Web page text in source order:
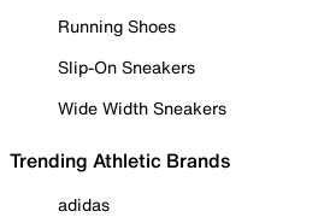
Running Shoes
Slip-On Sneakers
Wide Width Sneakers
Trending Athletic Brands
adidas